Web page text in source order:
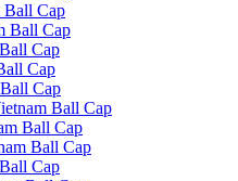
Ball Cap
Ball Cap
Cap
Cap
Cap
Ball Cap
Ball Cap
Ball Cap
Cap